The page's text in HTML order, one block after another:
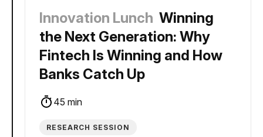
Innovation Lunch Winning
the Next Generation: Why
Fintech Is Winning and How
Banks Catch Up
45 min
RESEARCH SESSION